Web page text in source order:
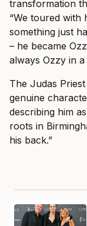
transformation
“We toured with
something just
– he became
always Ozzy in a
The Judas
genuine
describing him
roots in
his back.”